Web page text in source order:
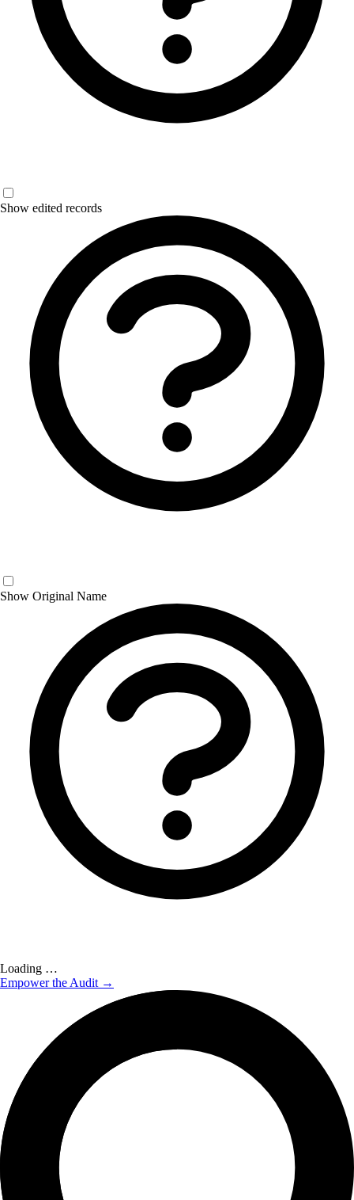
Show edited records
Show Original Name
Loading …
Empower the Audit →